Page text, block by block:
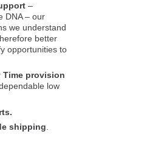
–
DNA – our
we understand
better
opportunities to
Time provision
low
shipping